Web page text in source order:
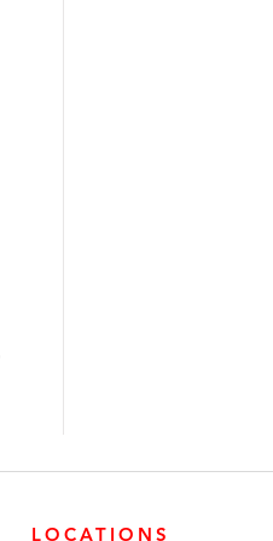
LOCATIONS